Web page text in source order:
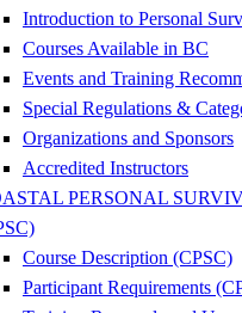
Introduction to Personal
Courses Available in BC
Events and Training
Special Regulations &
Organizations and Sponsors
Accredited Instructors
PERSONAL
Course Description (CPSC)
Participant Requirements